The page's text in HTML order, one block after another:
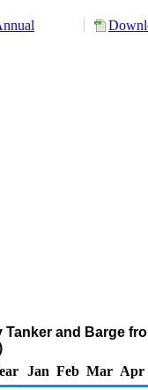
Tanker and Barge
Jan Feb Mar Apr